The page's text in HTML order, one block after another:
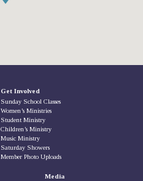
Get Involved
Sunday School Classes
Women’s Ministries
Student Ministry
Children’s Ministry
Music Ministry
Saturday Showers
Member Photo Uploads
Media